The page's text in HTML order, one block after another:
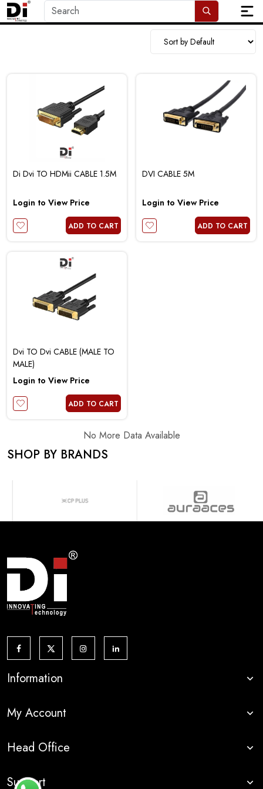
Di Dvi TO HDMii CABLE 1.5M
Login to View Price
ADD TO CART
DVI CABLE 5M
Login to View Price
ADD TO CART
Dvi TO Dvi CABLE (MALE TO
MALE)
Login to View Price
ADD TO CART
No More Data Available
SHOP BY BRANDS
Information
My Account
Head Office
Support